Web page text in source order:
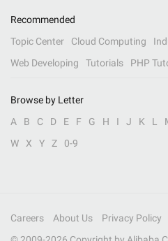
Recommended
Topic Center
Cloud Computing
Web Developing
Tutorials PHP
Browse by Letter
A
B C D E F G H I J K L
W
X Y Z 0-9
Careers About Us Privacy Policy